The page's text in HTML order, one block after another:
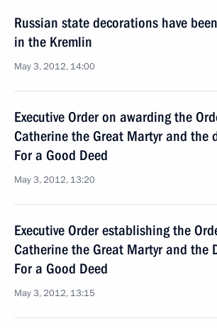
Russian state decorations have
in the Kremlin
May 3, 2012, 14:00
Executive Order on awarding the
Catherine the Great Martyr and the
For a Good Deed
May 3, 2012, 13:20
Executive Order establishing the
Catherine the Great Martyr and the
For a Good Deed
May 3, 2012, 13:15